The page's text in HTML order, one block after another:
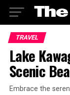
TRAVEL
Lake
Scenic
Embrace the